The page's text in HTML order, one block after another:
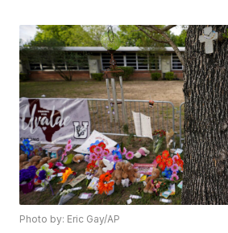
Photo by: Eric Gay/AP